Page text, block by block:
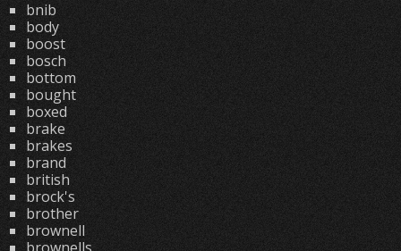
bnib
body
boost
bosch
bottom
bought
boxed
brake
brakes
brand
british
brock's
brother
brownell